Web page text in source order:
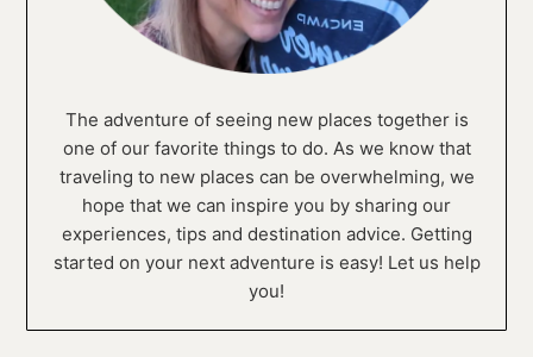
The adventure of seeing new places together is
one of our favorite things to do. As we know that
traveling to new places can be overwhelming, we
hope that we can inspire you by sharing our
experiences, tips and destination advice. Getting
started on your next adventure is easy! Let us help
you!